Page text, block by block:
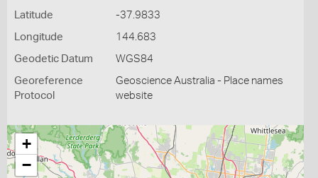
Latitude -37.9833
Longitude 144.683
Geodetic Datum WGS84
Georeference
Protocol
Geoscience Australia - Place names
website
+
−